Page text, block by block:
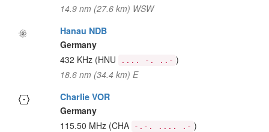
14.9 nm (27.6 km) WSW
Hanau NDB
Germany
432 KHz (HNU .... -. ..- )
18.6 nm (34.4 km) E
Charlie VOR
Germany
115.50 MHz (CHA -.-. .... .- )